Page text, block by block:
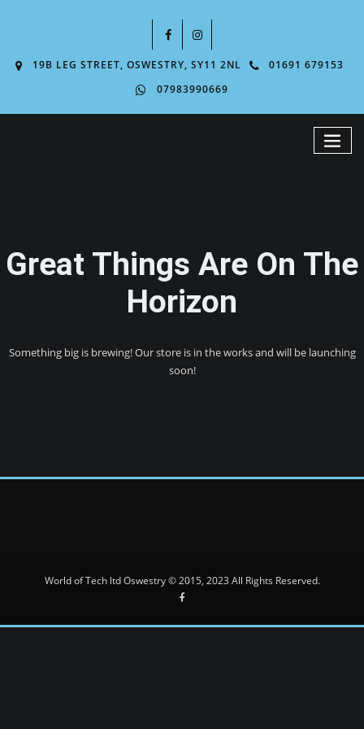
19B LEG STREET, OSWESTRY, SY11 2NL
01691 679153
07983990669
Great Things Are On The
Horizon
Something big is brewing! Our store is in the works and will be launching
soon!
World of Tech ltd Oswestry © 2015, 2023 All Rights Reserved.